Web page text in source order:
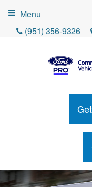
(951) 356-9326
Menu